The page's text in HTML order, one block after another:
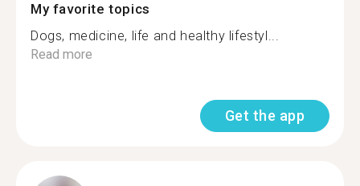
My favorite topics
Dogs, medicine, life and healthy lifestyl...
Read more
Get the app